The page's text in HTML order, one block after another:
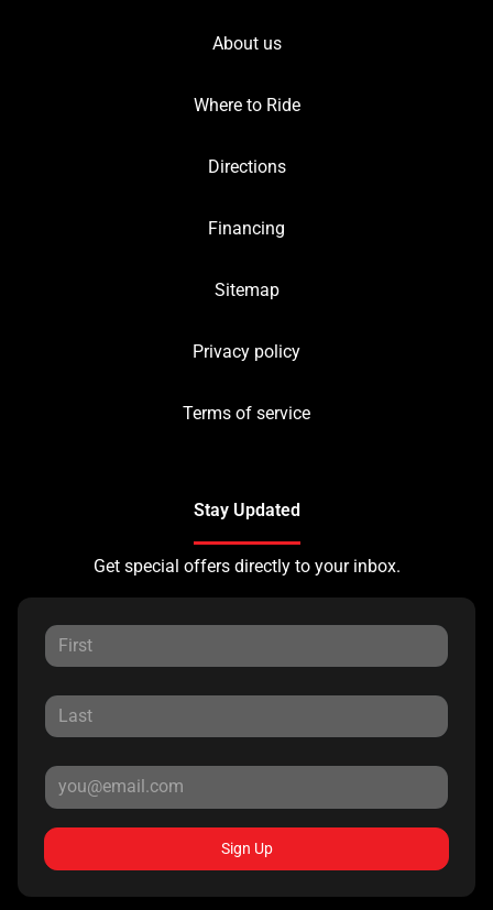
About us
Where to Ride
Directions
Financing
Sitemap
Privacy policy
Terms of service
Stay Updated
Get special offers directly to your inbox.
Sign Up